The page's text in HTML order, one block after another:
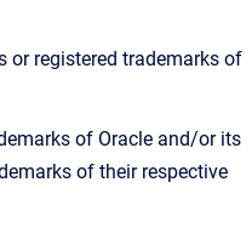
or registered trademarks of
of Oracle and/or its
of their respective